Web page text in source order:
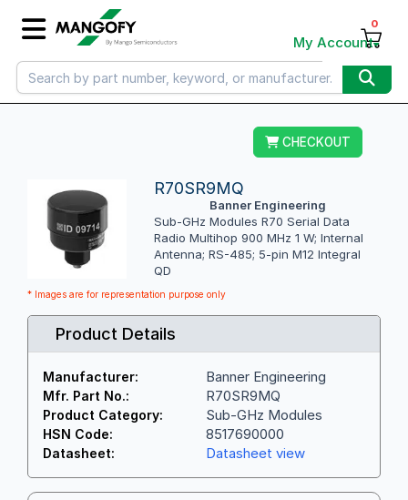
My Account
0
CHECKOUT
R70SR9MQ
Banner Engineering
Sub-GHz Modules R70 Serial Data
Radio Multihop 900 MHz 1 W; Internal
Antenna; RS-485; 5-pin M12 Integral
QD
* Images are for representation purpose only
Product Details
Manufacturer: Banner Engineering
Mfr. Part No.: R70SR9MQ
Product Category: Sub-GHz Modules
HSN Code: 8517690000
Datasheet: Datasheet view